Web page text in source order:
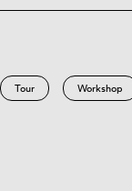
Tour Workshop